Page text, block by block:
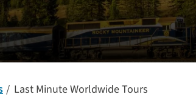
Last Minute Worldwide Tours